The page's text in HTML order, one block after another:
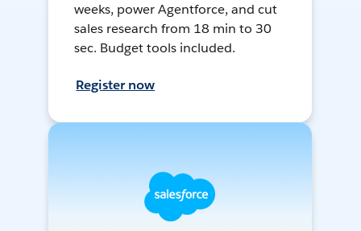
weeks, power Agentforce, and cut
sales research from 18 min to 30
sec. Budget tools included.
Register now